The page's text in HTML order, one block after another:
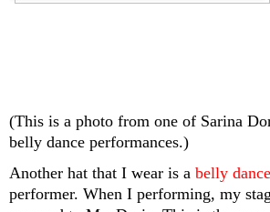
(This is a photo from one of Sarina
belly dance performances.)
Another hat that I wear is a belly
performer. When I performing, my